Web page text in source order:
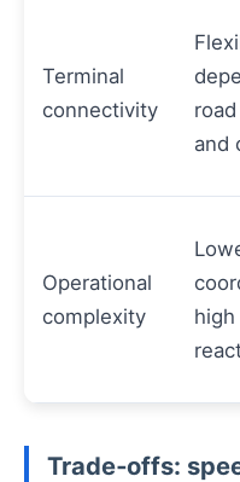
Terminal
connectivity
and
Operational
complexity
Trade‑offs: